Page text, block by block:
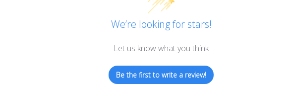
We’re looking for stars!
Let us know what you think
Be the first to write a review!